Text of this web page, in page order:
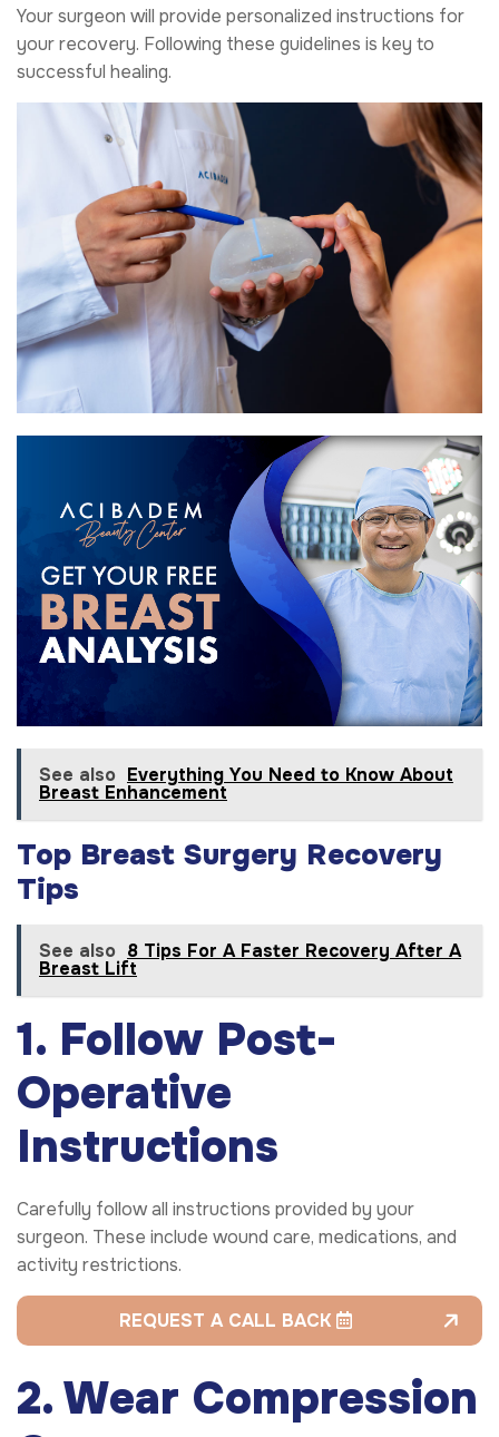
Your surgeon will provide personalized instructions for
your recovery. Following these guidelines is key to
successful healing.
See also Everything You Need to Know About
Breast Enhancement
Top Breast Surgery Recovery
Tips
See also 8 Tips For A Faster Recovery After A
Breast Lift
1. Follow Post-
Operative
Instructions
Carefully follow all instructions provided by your
surgeon. These include wound care, medications, and
activity restrictions.
REQUEST A CALL BACK
2. Wear Compression